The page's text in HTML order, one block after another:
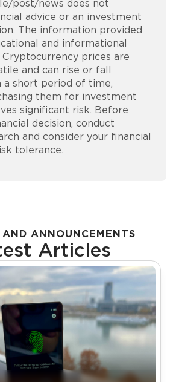
post/news does not
advice or an investment
The information provided
and informational
Cryptocurrency prices are
and can rise or fall
a short period of time,
them for investment
significant risk. Before
decision, conduct
and consider your financial
tolerance.
ANNOUNCEMENTS
Articles